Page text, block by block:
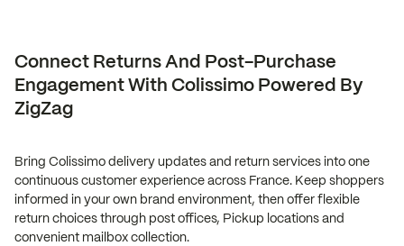
Connect Returns And Post-Purchase
Engagement With Colissimo Powered By
ZigZag
Bring Colissimo delivery updates and return services into one
continuous customer experience across France. Keep shoppers
informed in your own brand environment, then offer flexible
return choices through post offices, Pickup locations and
convenient mailbox collection.